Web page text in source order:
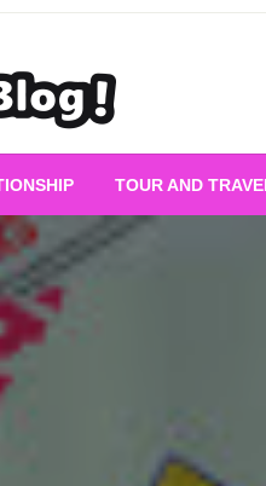
Bloggers:
TOUR AND